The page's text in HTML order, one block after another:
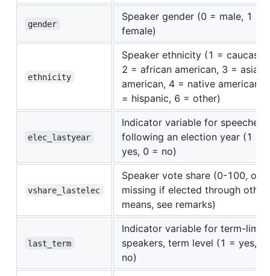
gender
Speaker gender (0 = male, 1 =
female)
ethnicity
Speaker ethnicity (1 =
2 = african american, 3 = asian
american, 4 = native american,
= hispanic, 6 = other)
elec_lastyear
Indicator variable for speeches
following an election year (1 =
yes, 0 = no)
vshare_lastelec
Speaker vote share (0-100, or
missing if elected through other
means, see remarks)
last_term
Indicator variable for term-
speakers, term level (1 = yes, 0
no)